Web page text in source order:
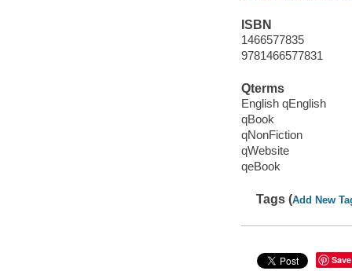
ISBN
1466577835
9781466577831
Qterms
English qEnglish
qBook
qNonFiction
qWebsite
qeBook
Tags (Add New
Save